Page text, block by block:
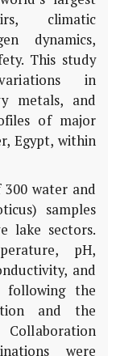
climatic
dynamics,
This study
in
metals, and
of major
Egypt, within
water and
samples
lake sectors.
pH,
and
following the
and the
were